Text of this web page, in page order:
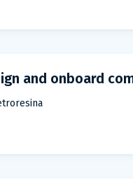
and onboard